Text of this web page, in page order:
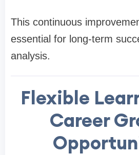
This continuous
essential for long-term
analysis.
Flexible
Career